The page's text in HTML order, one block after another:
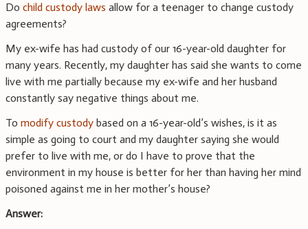
Do child custody laws allow for a teenager to change custody
agreements?
My ex-wife has had custody of our 16-year-old daughter for
many years. Recently, my daughter has said she wants to come
live with me partially because my ex-wife and her husband
constantly say negative things about me.
To modify custody based on a 16-year-old’s wishes, is it as
simple as going to court and my daughter saying she would
prefer to live with me, or do I have to prove that the
environment in my house is better for her than having her mind
poisoned against me in her mother’s house?
Answer: